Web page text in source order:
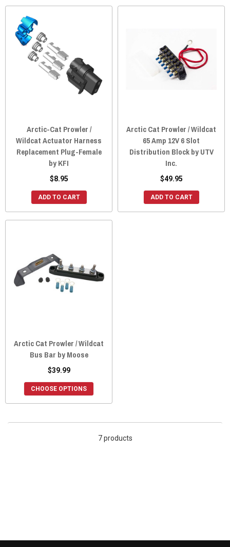
Arctic-Cat Prowler /
Wildcat Actuator Harness
Replacement Plug-Female
by KFI
$8.95
ADD TO CART
Arctic Cat Prowler / Wildcat
65 Amp 12V 6 Slot
Distribution Block by UTV
Inc.
$49.95
ADD TO CART
Arctic Cat Prowler / Wildcat
Bus Bar by Moose
$39.99
CHOOSE OPTIONS
7 products